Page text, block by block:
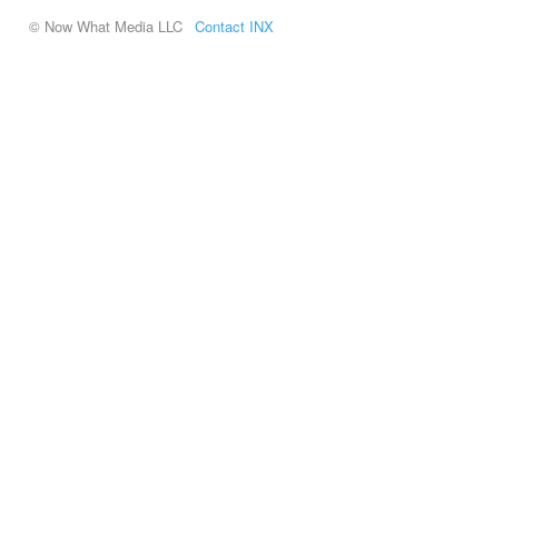
© Now What Media LLC Contact INX